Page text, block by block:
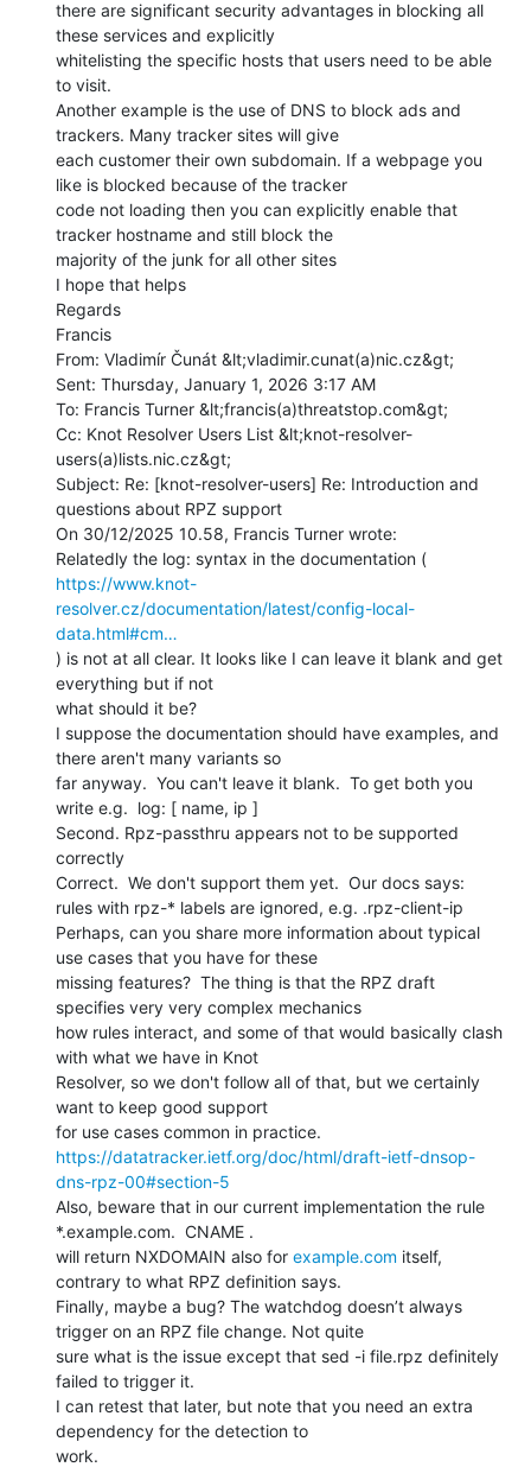
there are significant security advantages in blocking all
these services and explicitly
whitelisting the specific hosts that users need to be able
to visit.
Another example is the use of DNS to block ads and
trackers. Many tracker sites will give
each customer their own subdomain. If a webpage you
like is blocked because of the tracker
code not loading then you can explicitly enable that
tracker hostname and still block the
majority of the junk for all other sites
I hope that helps
Regards
Francis
From: Vladimír Čunát &lt;vladimir.cunat(a)nic.cz&gt;
Sent: Thursday, January 1, 2026 3:17 AM
To: Francis Turner &lt;francis(a)threatstop.com&gt;
Cc: Knot Resolver Users List &lt;knot-resolver-
users(a)lists.nic.cz&gt;
Subject: Re: [knot-resolver-users] Re: Introduction and
questions about RPZ support
On 30/12/2025 10.58, Francis Turner wrote:
https://www.knot-
resolver.cz/documentation/latest/config-local-
data.html#cm…
) is not at all clear. It looks like I can leave it blank and get
everything but if not
what should it be?
I suppose the documentation should have examples, and
there aren't many variants so
far anyway.  You can't leave it blank.  To get both you
write e.g.  log: [ name, ip ]
Second. Rpz-passthru appears not to be supported
correctly
Correct.  We don't support them yet.  Our docs says:
rules with rpz-* labels are ignored, e.g. .rpz-client-ip
Perhaps, can you share more information about typical
use cases that you have for these
missing features?  The thing is that the RPZ draft
specifies very very complex mechanics
how rules interact, and some of that would basically clash
with what we have in Knot
Resolver, so we don't follow all of that, but we certainly
want to keep good support
https://datatracker.ietf.org/doc/html/draft-ietf-dnsop-
dns-rpz-00#section-5
Also, beware that in our current implementation the rule
*.example.com.  CNAME .
will return NXDOMAIN also for example.com itself,
contrary to what RPZ definition says.
Finally, maybe a bug? The watchdog doesn’t always
trigger on an RPZ file change. Not quite
sure what is the issue except that sed -i file.rpz definitely
failed to trigger it.
I can retest that later, but note that you need an extra
dependency for the detection to